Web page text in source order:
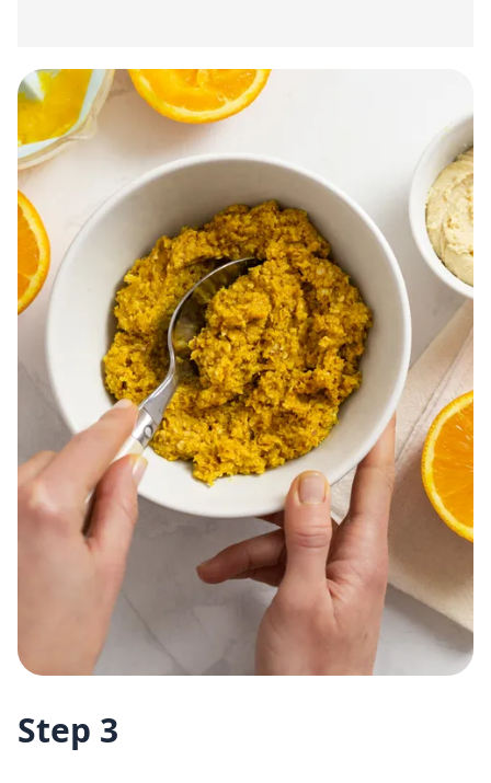
Step 3